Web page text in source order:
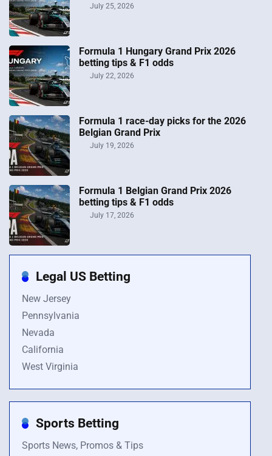
July 25, 2026
Formula 1 Hungary Grand Prix 2026
betting tips & F1 odds
July 22, 2026
Formula 1 race-day picks for the 2026
Belgian Grand Prix
July 19, 2026
Formula 1 Belgian Grand Prix 2026
betting tips & F1 odds
July 17, 2026
Legal US Betting
New Jersey
Pennsylvania
Nevada
California
West Virginia
Sports Betting
Sports News, Promos & Tips